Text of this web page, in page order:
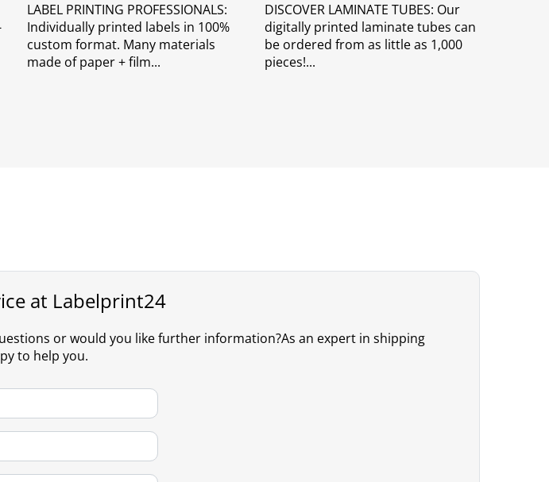
LABEL PRINTING PROFESSIONALS:
Individually printed labels in 100%
custom format. Many materials
made of paper + film
DISCOVER LAMINATE TUBES: Our
digitally printed laminate tubes can
be ordered from as little as 1,000
pieces!
at Labelprint24
or would you like further information?As an expert in shipping
to help you.